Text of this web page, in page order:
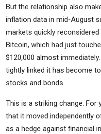
But the relationship also
inflation data in mid-August
markets quickly
Bitcoin, which had just
$120,000 almost
tightly linked it has become
stocks and bonds.
This is a striking change. For
that it moved independently
as a hedge against financial